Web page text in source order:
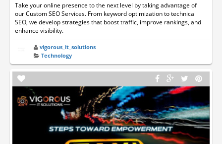
Take your online presence to the next level by taking advantage of
our Custom SEO Services. From keyword optimization to technical
SEO, we develop strategies that boost traffic, improve rankings, and
enhance visibility.
vigorous_it_solutions
Technology